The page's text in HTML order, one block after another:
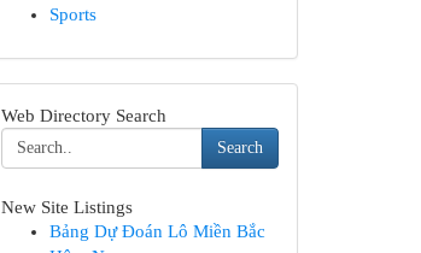
Sports
Web Directory Search
Search
New Site Listings
Bảng Dự Đoán Lô Miền Bắc